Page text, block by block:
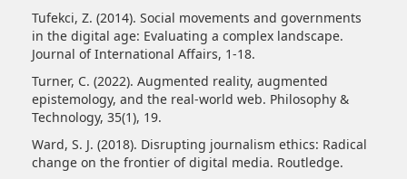
Tufekci, Z. (2014). Social movements and governments
in the digital age: Evaluating a complex landscape.
Journal of International Affairs, 1-18.
Turner, C. (2022). Augmented reality, augmented
epistemology, and the real-world web. Philosophy &
Technology, 35(1), 19.
Ward, S. J. (2018). Disrupting journalism ethics: Radical
change on the frontier of digital media. Routledge.